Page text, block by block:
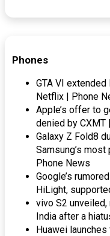
Phones
GTA VI
Netflix | Phone
Apple’s offer to
denied by CXMT
Galaxy Z Fold8
Samsung’s
Phone News
Google’s
HiLight,
vivo S2
India after a
Huawei